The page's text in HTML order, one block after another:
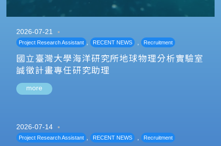
2026-07-21
Project Research Assistant , RECENT NEWS , Recruitment
國立臺灣大學海洋研究所地球物理分析實驗室
誠徵計畫專任研究助理
more
2026-07-14
Project Research Assistant , RECENT NEWS , Recruitment